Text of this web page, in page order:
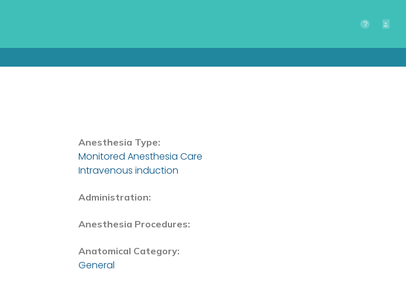
Anesthesia Type:
Monitored Anesthesia Care
Intravenous induction
Administration:
Anesthesia Procedures:
Anatomical Category:
General